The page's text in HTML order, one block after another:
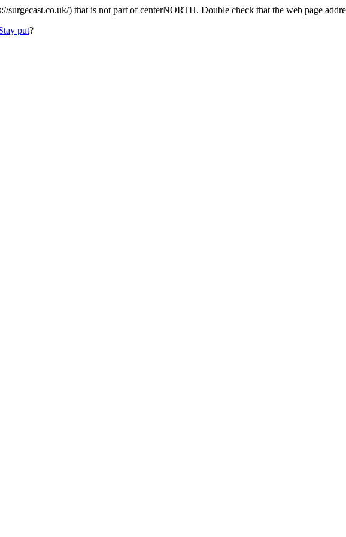
surgecast.co.uk/) that is not part of centerNORTH. Double check that the web page
put?